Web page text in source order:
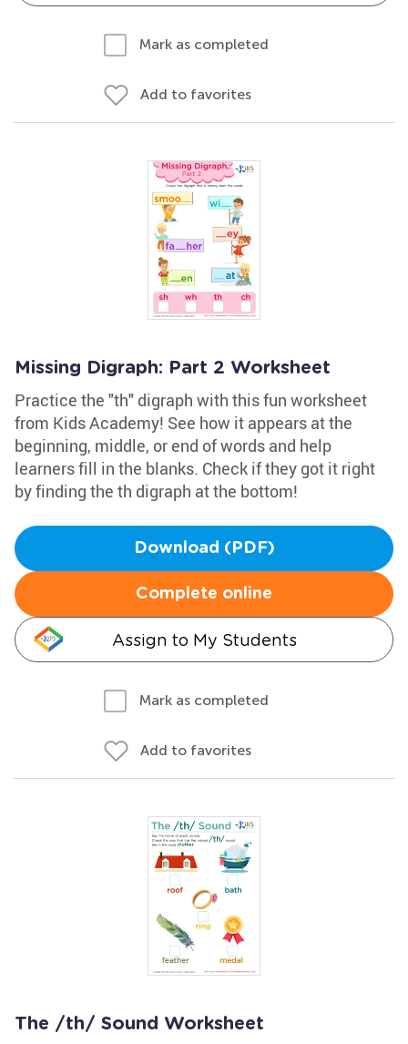
Mark as completed
Add to favorites
Missing Digraph: Part 2 Worksheet
Practice the "th" digraph with this fun worksheet
from Kids Academy! See how it appears at the
beginning, middle, or end of words and help
learners fill in the blanks. Check if they got it right
by finding the th digraph at the bottom!
Download (PDF)
Complete online
Assign to My Students
Mark as completed
Add to favorites
The /th/ Sound Worksheet